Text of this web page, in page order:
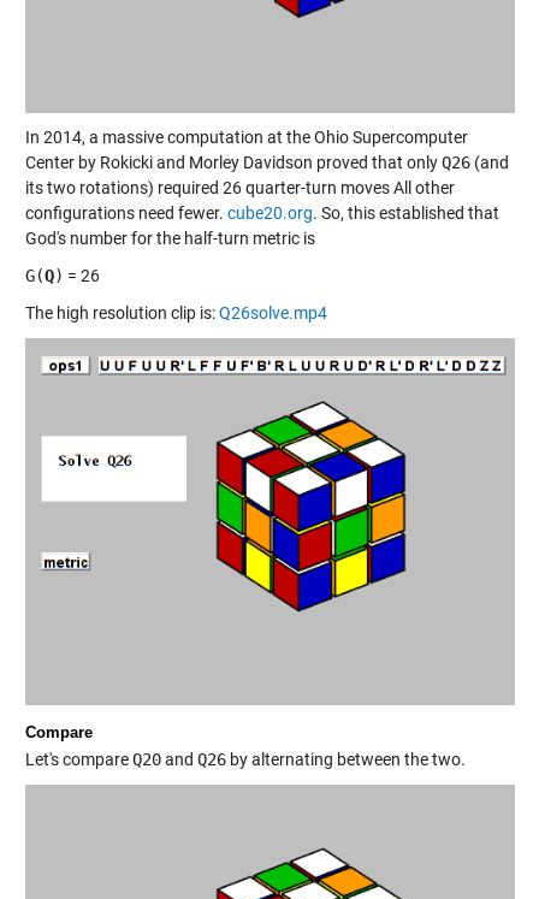
In 2014, a massive computation at the Ohio Supercomputer
Center by Rokicki and Morley Davidson proved that onlyQ26(and
its two rotations) required 26 quarter-turn moves All other
configurations need fewer. cube20.org. So, this established that
God's number for the half-turn metric is
G(Q) = 26
The high resolution clip is:Q26solve.mp4
Compare
Let's compareQ20and Q26by alternating between the two.